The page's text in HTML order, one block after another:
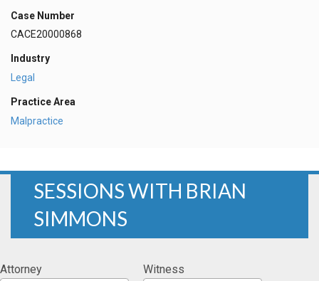
Case Number
CACE20000868
Industry
Legal
Practice Area
Malpractice
SESSIONS WITH BRIAN
SIMMONS
Attorney
Witness